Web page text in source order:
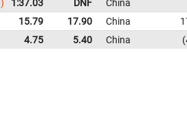
1:37.03 DNF China
15.79 17.90 China
4.75 5.40 China